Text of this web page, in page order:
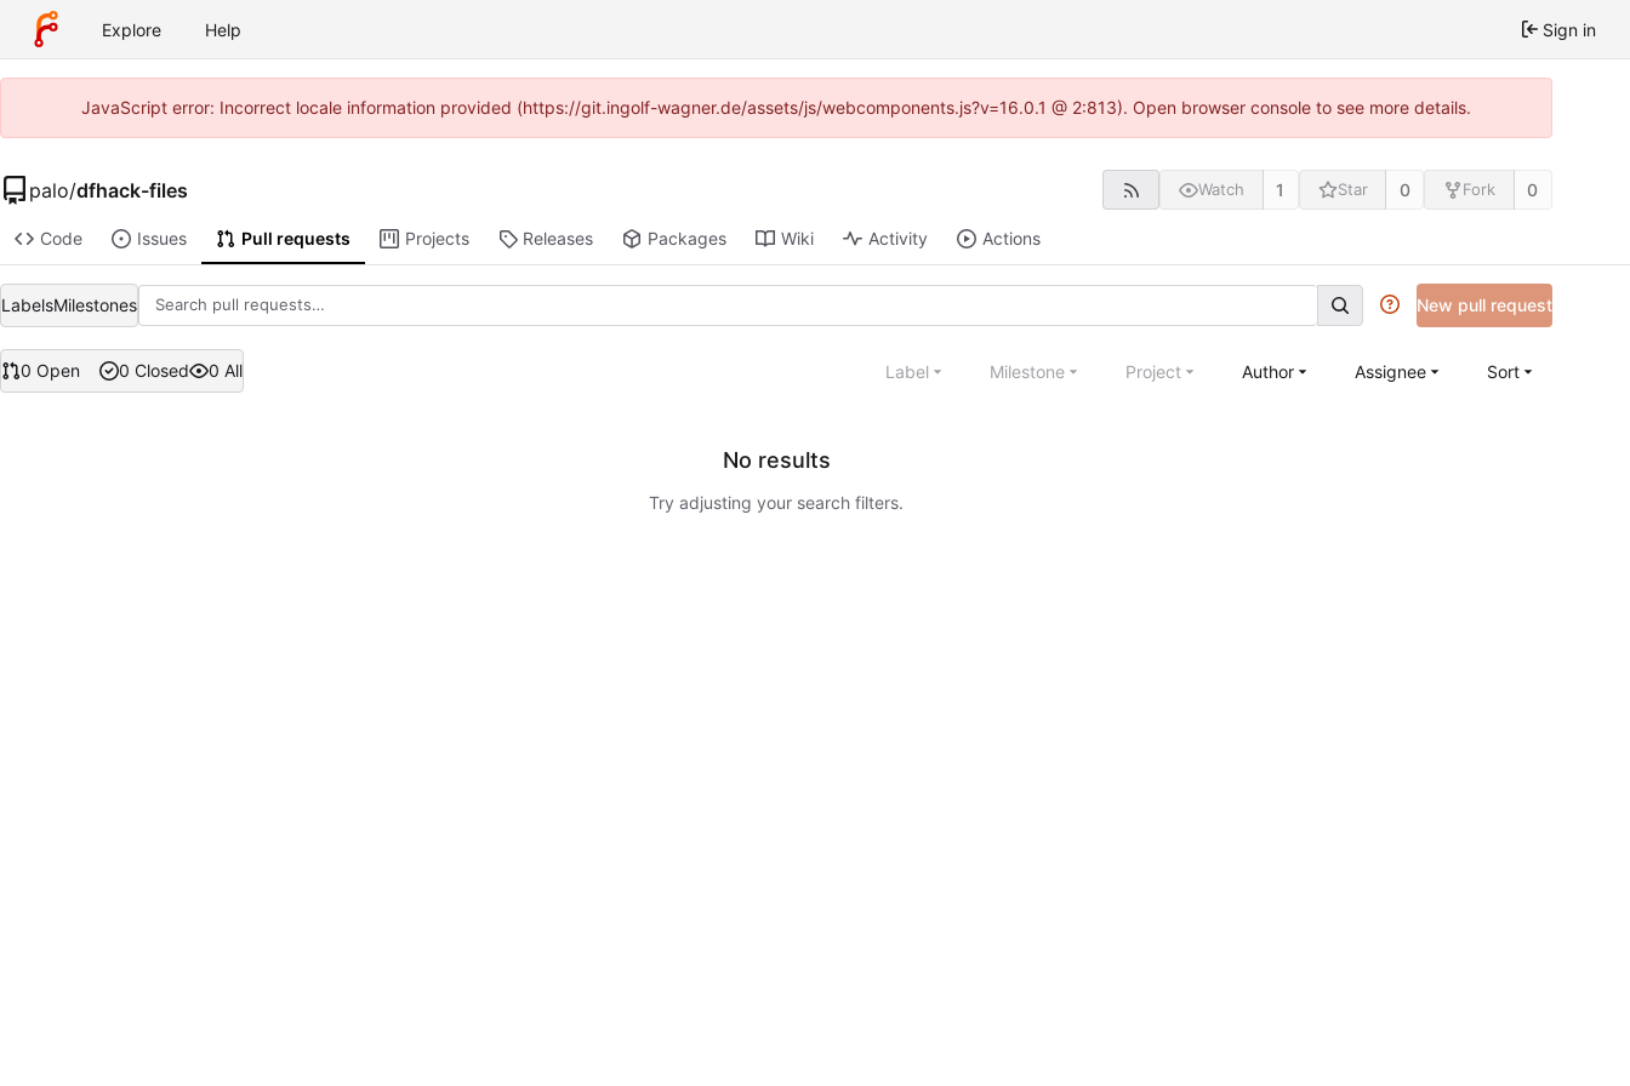
Explore Help Sign in
JavaScript error: Incorrect locale information provided (https://git.ingolf-wagner.de/assets/js/webcomponents.js?v=16.0.1 @ 2:813). Open browser console to see more details.
palo/dfhack-files Watch 1 Star 0 Fork 0
Code Issues Pull requests Projects Releases Packages Wiki Activity Actions
LabelsMilestones New pull request
0 Open 0 Closed 0 All Label Milestone Project Author Assignee Sort
No results
Try adjusting your search filters.